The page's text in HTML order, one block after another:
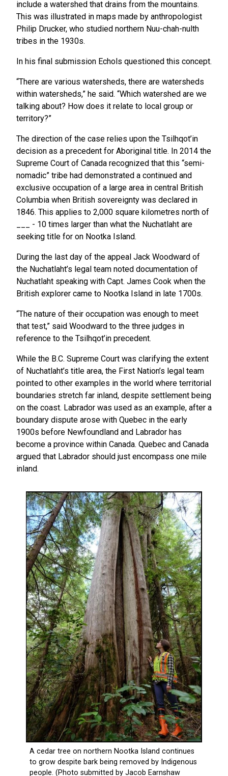
include a watershed that drains from the mountains.
This was illustrated in maps made by anthropologist
Philip Drucker, who studied northern Nuu-chah-nulth
tribes in the 1930s.
In his final submission Echols questioned this concept.
“There are various watersheds, there are watersheds
within watersheds,” he said. “Which watershed are we
talking about? How does it relate to local group or
territory?”
The direction of the case relies upon the Tsilhqot’in
decision as a precedent for Aboriginal title. In 2014 the
Supreme Court of Canada recognized that this “semi-
nomadic” tribe had demonstrated a continued and
exclusive occupation of a large area in central British
Columbia when British sovereignty was declared in
1846. This applies to 2,000 square kilometres north of
___ - 10 times larger than what the Nuchatlaht are
seeking title for on Nootka Island.
During the last day of the appeal Jack Woodward of
the Nuchatlaht’s legal team noted documentation of
Nuchatlaht speaking with Capt. James Cook when the
British explorer came to Nootka Island in late 1700s.
“The nature of their occupation was enough to meet
that test,” said Woodward to the three judges in
reference to the Tsilhqot’in precedent.
While the B.C. Supreme Court was clarifying the extent
of Nuchatlaht’s title area, the First Nation’s legal team
pointed to other examples in the world where territorial
boundaries stretch far inland, despite settlement being
on the coast. Labrador was used as an example, after a
boundary dispute arose with Quebec in the early
1900s before Newfoundland and Labrador has
become a province within Canada. Quebec and Canada
argued that Labrador should just encompass one mile
inland.